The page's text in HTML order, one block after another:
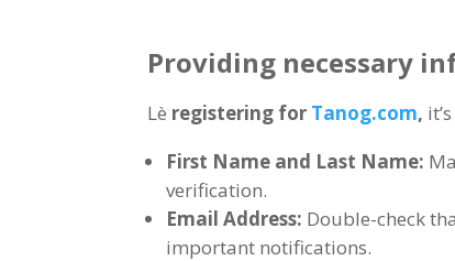
Providing necessary
Lè registering for Tanog.com,
First Name and Last Name:
verification.
Email Address: Double-check
important notifications.